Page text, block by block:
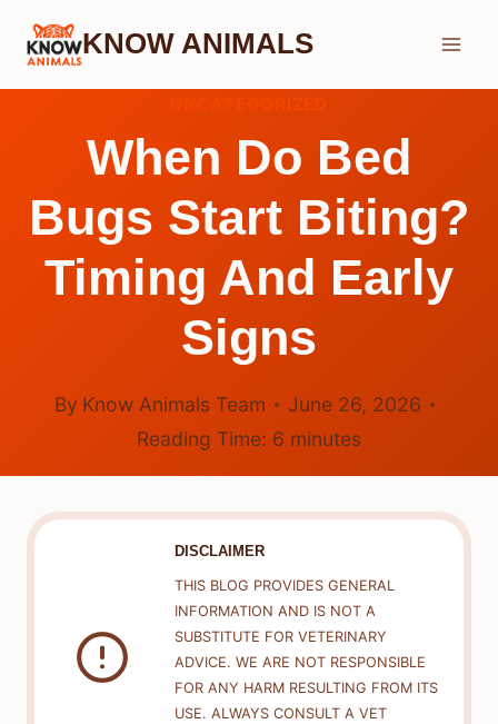
Skip
KNOW ANIMALS
When Do Bed
Bugs Start Biting?
Timing And Early
Signs
By Know Animals Team
June 26, 2026
Reading Time: 6 minutes
DISCLAIMER
THIS BLOG PROVIDES GENERAL
INFORMATION AND IS NOT A
SUBSTITUTE FOR VETERINARY
ADVICE. WE ARE NOT RESPONSIBLE
FOR ANY HARM RESULTING FROM ITS
USE. ALWAYS CONSULT A VET